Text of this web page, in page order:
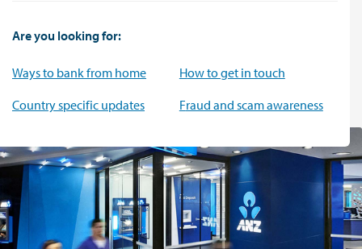
Are you looking for:
Ways to bank from home
Country specific updates
How to get in touch
Fraud and scam awareness